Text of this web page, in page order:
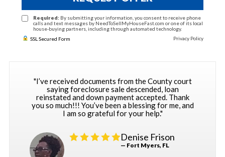
Required: By submitting your information, you consent to receive phone
calls and text messages by NeedToSellMyHouseFast.com or one of its local
house-buying partners, including through automated technology.
SSL Secured Form
Privacy Policy
"I’ve received documents from the County court
saying foreclosure sale descended, loan
reinstated and down payment accepted. Thank
you so much!!! You’ve been a blessing for me, and
I am so grateful for your help."
Denise Frison
— Fort Myers, FL